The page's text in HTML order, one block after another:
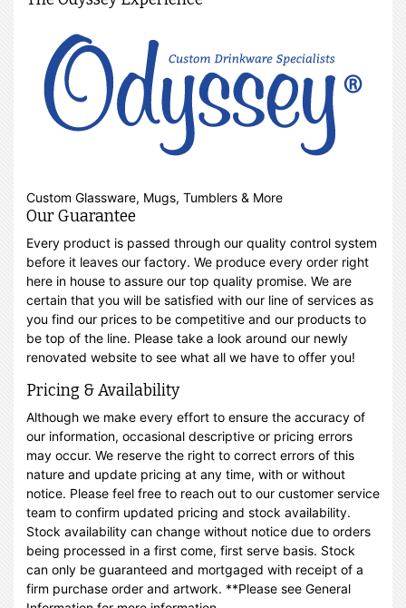
Custom Glassware, Mugs, Tumblers & More
Our Guarantee
Every product is passed through our quality control system
before it leaves our factory. We produce every order right
here in house to assure our top quality promise. We are
certain that you will be satisfied with our line of services as
you find our prices to be competitive and our products to
be top of the line. Please take a look around our newly
renovated website to see what all we have to offer you!
Pricing & Availability
Although we make every effort to ensure the accuracy of
our information, occasional descriptive or pricing errors
may occur. We reserve the right to correct errors of this
nature and update pricing at any time, with or without
notice. Please feel free to reach out to our customer service
team to confirm updated pricing and stock availability.
Stock availability can change without notice due to orders
being processed in a first come, first serve basis. Stock
can only be guaranteed and mortgaged with receipt of a
firm purchase order and artwork. **Please see General